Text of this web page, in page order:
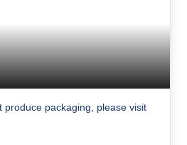
produce packaging, please visit